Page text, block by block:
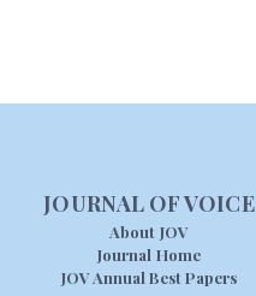
JOURNAL OF VOICE
About JOV
Journal Home
JOV Annual Best Papers